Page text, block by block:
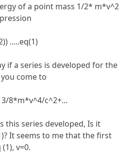
of a point mass 1/2* m*v^2
.....eq(1)
if a series is developed for the
come to
8*m*v^4/c^2+...
this series developed, Is it
It seems to me that the first
v=0.